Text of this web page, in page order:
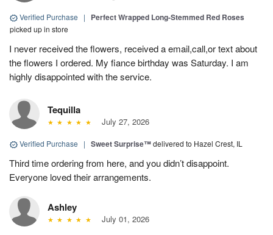
Verified Purchase | Perfect Wrapped Long-Stemmed Red Roses
picked up in store
I never received the flowers, received a email,call,or text about
the flowers I ordered. My fiance birthday was Saturday. I am
highly disappointed with the service.
Tequilla
July 27, 2026
Verified Purchase | Sweet Surprise™delivered to Hazel Crest, IL
Third time ordering from here, and you didn’t disappoint.
Everyone loved their arrangements.
Ashley
July 01, 2026